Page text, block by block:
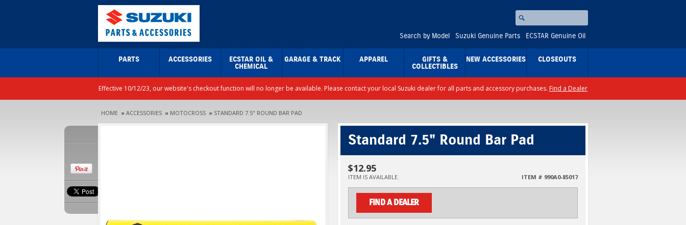
⚪
Search
Search by Model Suzuki Genuine Parts ECSTAR Genuine Oil
PARTS ACCESSORIES ECSTAR OIL &
CHEMICAL
GARAGE & TRACK APPAREL GIFTS &
COLLECTIBLES
NEW ACCESSORIES CLOSEOUTS
Effective 10/12/23, our website's checkout function will no longer be available. Please contact your local Suzuki dealer for all parts and accessory purchases. Find a Dealer
HOME » ACCESSORIES » MOTOCROSS » STANDARD 7.5" ROUND BAR PAD
Standard 7.5" Round Bar Pad
$12.95
ITEM IS AVAILABLE. ITEM # 990A0-85017
FIND A DEALER